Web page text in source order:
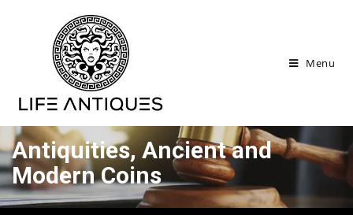
Menu
Antiquities, Ancient and
Modern Coins